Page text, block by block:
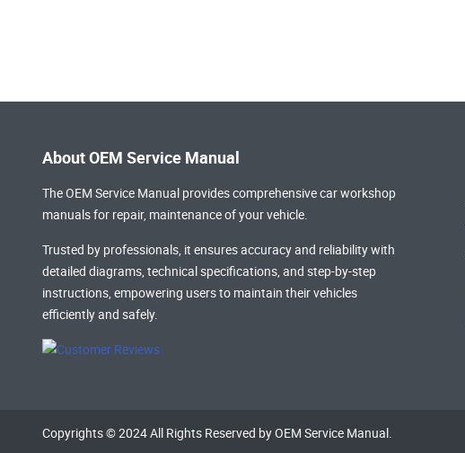
About OEM Service Manual
The OEM Service Manual provides comprehensivecar workshop
manualsfor repair, maintenance of your vehicle.
Trusted by professionals, it ensures accuracy and reliability with
detailed diagrams, technical specifications, and step-by-step
instructions, empowering users to maintain their vehicles
efficiently and safely.
Copyrights © 2024 All Rights Reserved by OEM Service Manual.